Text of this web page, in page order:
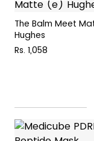
The Balm Meet
Hughes
Rs. 1,058